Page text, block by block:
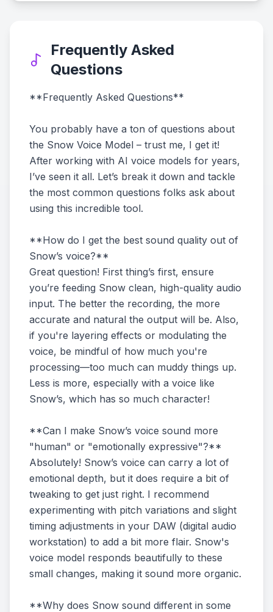
Frequently Asked
Questions
**Frequently Asked Questions**
You probably have a ton of questions about
the Snow Voice Model – trust me, I get it!
After working with AI voice models for years,
I’ve seen it all. Let’s break it down and tackle
the most common questions folks ask about
using this incredible tool.
**How do I get the best sound quality out of
Snow’s voice?**
Great question! First thing’s first, ensure
you’re feeding Snow clean, high-quality audio
input. The better the recording, the more
accurate and natural the output will be. Also,
if you're layering effects or modulating the
voice, be mindful of how much you're
processing—too much can muddy things up.
Less is more, especially with a voice like
Snow’s, which has so much character!
**Can I make Snow’s voice sound more
"human" or "emotionally expressive"?**
Absolutely! Snow’s voice can carry a lot of
emotional depth, but it does require a bit of
tweaking to get just right. I recommend
experimenting with pitch variations and slight
timing adjustments in your DAW (digital audio
workstation) to add a bit more flair. Snow's
voice model responds beautifully to these
small changes, making it sound more organic.
**Why does Snow sound different in some